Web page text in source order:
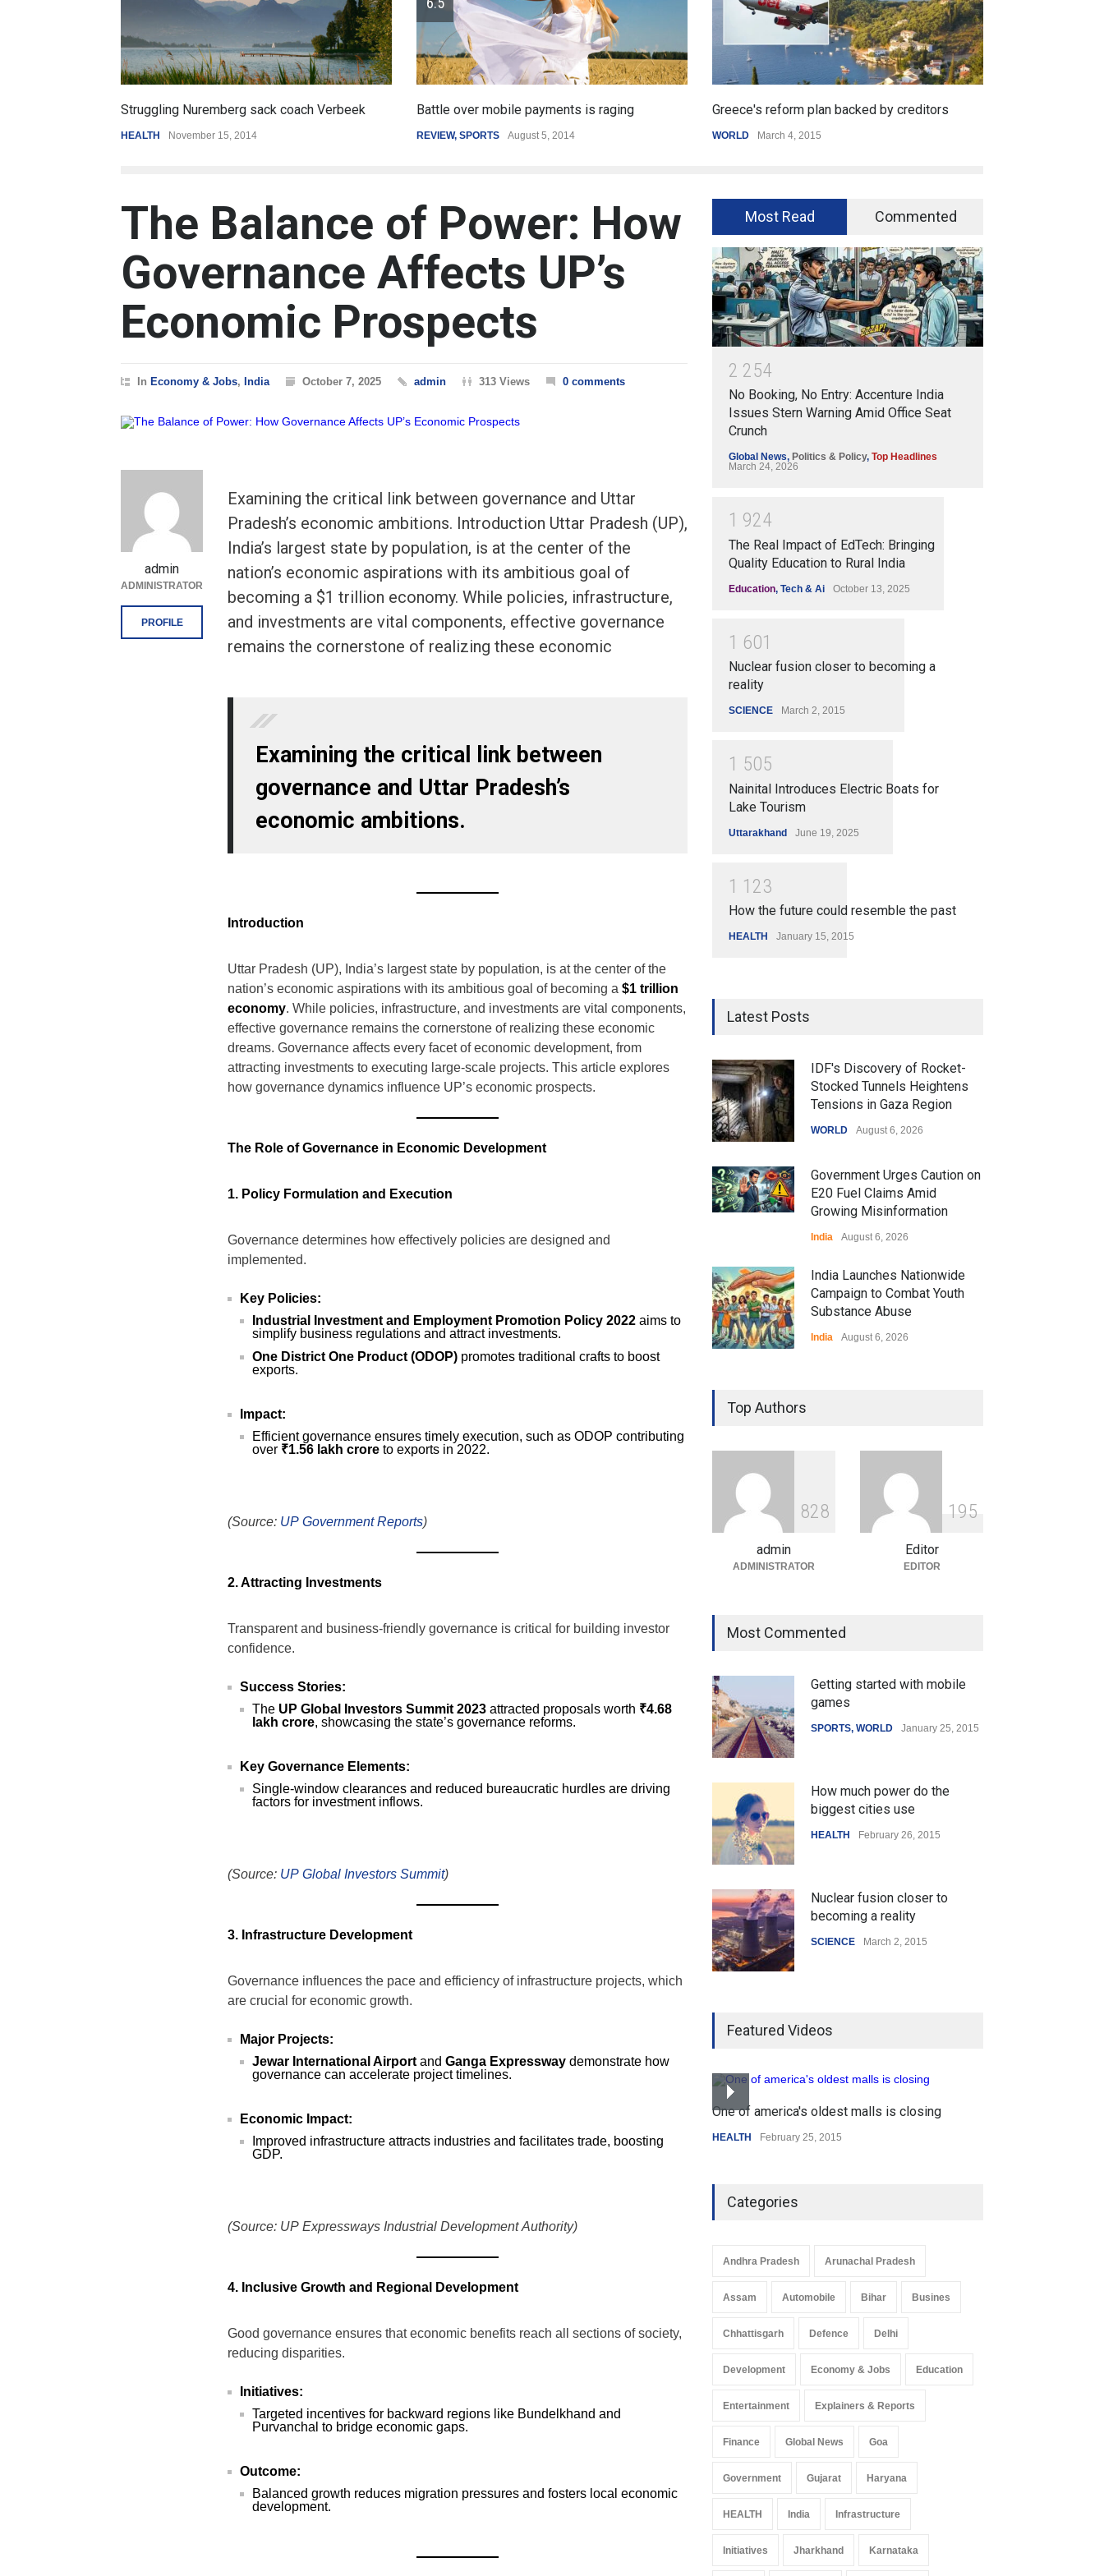
Struggling Nuremberg sack coach Verbeek
November 15, 2014
Battle over mobile payments is raging
August 5, 2014
Greece's reform plan backed by creditors
March 4, 2015
Getting started with mobile games
The Balance of Power: How
Governance Affects UP’s
Economic Prospects
In Economy & Jobs, India October 7, 2025 admin 313 Views 0 comments
Examining the critical link between governance and Uttar
Pradesh’s economic ambitions. Introduction Uttar Pradesh (UP),
India’s largest state by population, is at the center of the
nation’s economic aspirations with its ambitious goal of
becoming a $1 trillion economy. While policies, infrastructure,
and investments are vital components, effective governance
remains the cornerstone of realizing these economic
Examining the critical link between
governance and Uttar Pradesh’s
economic ambitions.
Introduction
Uttar Pradesh (UP), India’s largest state by population, is at the center of the
nation’s economic aspirations with its ambitious goal of becoming a $1 trillion
economy. While policies, infrastructure, and investments are vital components,
effective governance remains the cornerstone of realizing these economic
dreams. Governance affects every facet of economic development, from
attracting investments to executing large-scale projects. This article explores
how governance dynamics influence UP’s economic prospects.
The Role of Governance in Economic Development
1. Policy Formulation and Execution
Governance determines how effectively policies are designed and
implemented.
Key Policies:
Industrial Investment and Employment Promotion Policy 2022 aims to
simplify business regulations and attract investments.
One District One Product (ODOP) promotes traditional crafts to boost
exports.
Impact:
Efficient governance ensures timely execution, such as ODOP contributing
over ₹1.56 lakh crore to exports in 2022.
(Source: UP Government Reports)
2. Attracting Investments
Transparent and business-friendly governance is critical for building investor
confidence.
Success Stories:
The UP Global Investors Summit 2023 attracted proposals worth ₹4.68
lakh crore, showcasing the state’s governance reforms.
Key Governance Elements:
Single-window clearances and reduced bureaucratic hurdles are driving
factors for investment inflows.
(Source: UP Global Investors Summit)
3. Infrastructure Development
Governance influences the pace and efficiency of infrastructure projects, which
are crucial for economic growth.
Major Projects:
Jewar International Airport and Ganga Expressway demonstrate how
governance can accelerate project timelines.
Economic Impact:
Improved infrastructure attracts industries and facilitates trade, boosting
GDP.
(Source: UP Expressways Industrial Development Authority)
4. Inclusive Growth and Regional Development
Good governance ensures that economic benefits reach all sections of society,
reducing disparities.
Initiatives:
Targeted incentives for backward regions like Bundelkhand and
Purvanchal to bridge economic gaps.
Outcome:
Balanced growth reduces migration pressures and fosters local economic
development.
admin
ADMINISTRATOR
PROFILE
Most Read Commented
2 254
No Booking, No Entry: Accenture India
Issues Stern Warning Amid Office Seat
Crunch
Global News, Politics & Policy, Top Headlines
March 24, 2026
1 924
The Real Impact of EdTech: Bringing
Quality Education to Rural India
Education, Tech & Ai October 13, 2025
1 601
Nuclear fusion closer to becoming a
reality
SCIENCE March 2, 2015
1 505
Nainital Introduces Electric Boats for
Lake Tourism
Uttarakhand June 19, 2025
1 1 23
How the future could resemble the past
HEALTH January 15, 2015
Latest Posts
IDF's Discovery of Rocket-
Stocked Tunnels Heightens
Tensions in Gaza Region
WORLD August 6, 2026
Government Urges Caution on
E20 Fuel Claims Amid
Growing Misinformation
India August 6, 2026
India Launches Nationwide
Campaign to Combat Youth
Substance Abuse
India August 6, 2026
Over Language Use in Indian
Education System
Indian Gaming Industry Sees
Surge in Innovative Content
Amid Global Trends
Uncategorized August 5, 2026
Top Authors
828
admin
ADMINISTRATOR
1 95
Editor
EDITOR
Most Commented
Getting started with mobile
games
SPORTS, WORLD January 25, 2015
How much power do the
biggest cities use
HEALTH February 26, 2015
Nuclear fusion closer to
becoming a reality
SCIENCE March 2, 2015
How the future could
resemble the past
Featured Videos
One of america's oldest malls is closing
HEALTH February 25, 2015
Categories
Andhra Pradesh Arunachal Pradesh
Assam Automobile Bihar Busines
Chhattisgarh Defence Delhi
Development Economy & Jobs Education
Entertainment Explainers & Reports
Finance Global News Goa
Government Gujarat Haryana
HEALTH India Infrastructure
Initiatives Jharkhand Karnataka